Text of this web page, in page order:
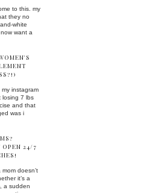
to this. my
they no
white
want a
instagram
losing 7 lbs
and that
was i
OPEN 24/7
doesn’t
it’s a
a sudden